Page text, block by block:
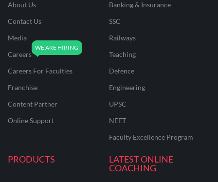
About Us
Contact Us
Media
Careers
Careers For Faculties
Franchise
Content Partner
Online Support
Banking & Insurance
SSC
Railways
Teaching
Defence
Engineering
UPSC
NEET
Faculty Excellence Program
PRODUCTS
LATEST ONLINE
COACHING